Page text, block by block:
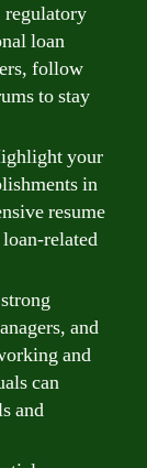
regulatory
loan
follow
to stay
your
in
resume
related
and
and
can
and